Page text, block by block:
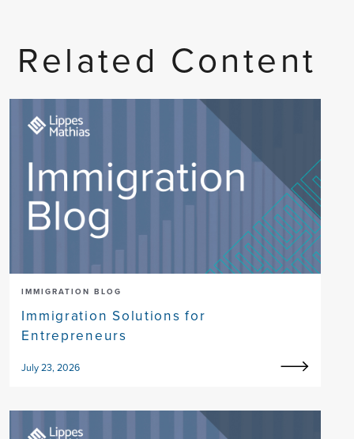
Related Content
IMMIGRATION BLOG
Immigration Solutions for
Entrepreneurs
July 23, 2026